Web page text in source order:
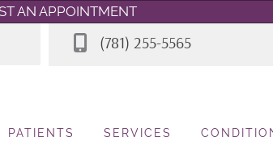
AN APPOINTMENT
(781) 255-5565
PATIENTS SERVICES